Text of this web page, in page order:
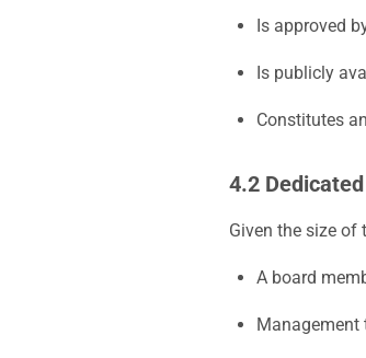
Is approved
Is publicly
Constitutes
4.2
Given the size of
A board
Management